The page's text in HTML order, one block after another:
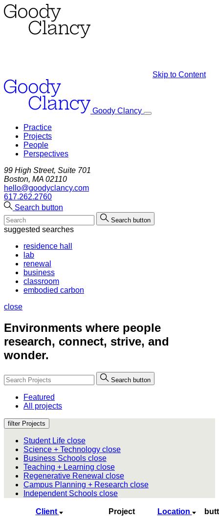
Skip to Content
Goody Clancy
Practice
Projects
People
Perspectives
99 High Street, Suite 701
Boston, MA 02110
hello@goodyclancy.com
617.262.2760
Search button
Search button
suggested searches
residence hall
lab
renewal
business
classroom
embodied carbon
close
Environments where people
research, connect, strive, and
wonder.
Search button
Featured
All projects
filter Projects
Student Life close
Science + Technology close
Business Schools close
Teaching + Learning close
Regenerative Renewal close
Campus Planning + Research close
Independent Schools close
Client Project Location